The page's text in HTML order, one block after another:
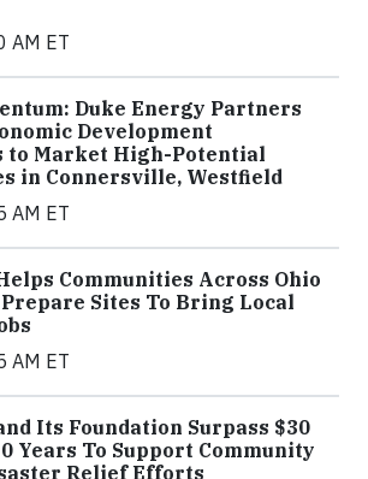
AM ET
Duke Energy Partners
Development
to Market High-Potential
in Connersville, Westfield
AM ET
Communities Across Ohio
Sites To Bring Local
AM ET
Its Foundation Surpass $30
Years To Support Community
Relief Efforts